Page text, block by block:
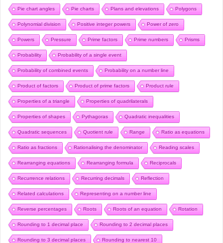
Pie chart angles Pie charts Plans and elevations Polygons
Polynomial division Positive integer powers Power of zero
Powers Pressure Prime factors Prime numbers Prisms
Probability Probability of a single event
Probability of combined events Probability on a number line
Product of factors Product of prime factors Product rule
Properties of a triangle Properties of quadrilaterals
Properties of shapes Pythagoras Quadratic inequalities
Quadratic sequences Quotient rule Range Ratio as equations
Ratio as fractions Rationalising the denominator Reading scales
Rearranging equations Rearranging formula Reciprocals
Recurrence relations Recurring decimals Reflection
Related calculations Representing on a number line
Reverse percentages Roots Roots of an equation Rotation
Rounding to 1 decimal place Rounding to 2 decimal places
Rounding to 3 decimal places Rounding to nearest 10